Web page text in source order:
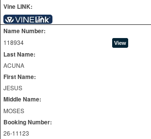
Vine LINK:
Name Number:
118934
Last Name:
ACUNA
First Name:
JESUS
Middle Name:
MOSES
Booking Number:
26-11123